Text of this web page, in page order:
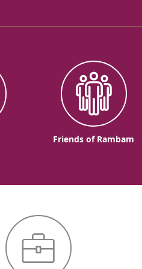
Friends of Rambam